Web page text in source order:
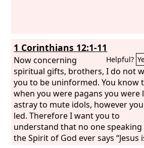
1 Corinthians 12:1-11
Helpful?
Now concerning
spiritual gifts, brothers, I do not
you to be uninformed. You know
when you were pagans you were
astray to mute idols, however
led. Therefore I want you to
understand that no one speaking
the Spirit of God ever says “Jesus